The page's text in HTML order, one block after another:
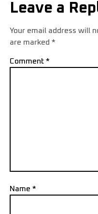
Leave a
Your email address will
are marked *
Comment *
Name *